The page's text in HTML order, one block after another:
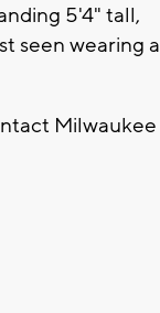
5'4" tall,
seen wearing a
Milwaukee